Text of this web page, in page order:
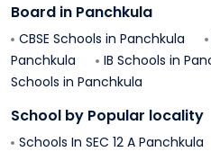
Board in Panchkula
CBSE Schools in Panchkula
Panchkula
IB Schools in
Schools in Panchkula
School by Popular locality
Schools In SEC 12 A Panchkula